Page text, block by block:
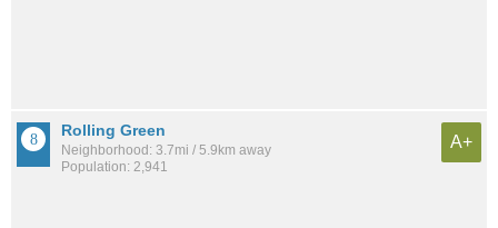
Rolling Green
Neighborhood: 3.7mi / 5.9km away
Population: 2,941
A+